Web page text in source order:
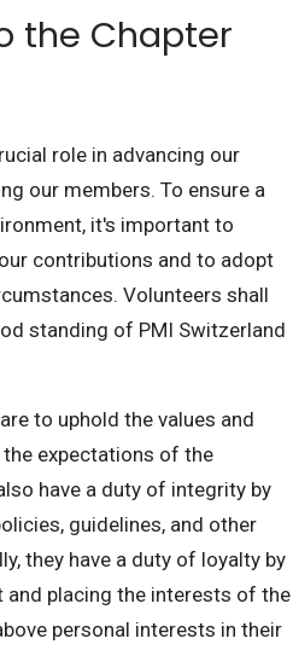
the Chapter
role in advancing our
our members. To ensure a
it's important to
contributions and to adopt
Volunteers shall
standing of PMI Switzerland
to uphold the values and
expectations of the
have a duty of integrity by
guidelines, and other
they have a duty of loyalty by
placing the interests of the
personal interests in their